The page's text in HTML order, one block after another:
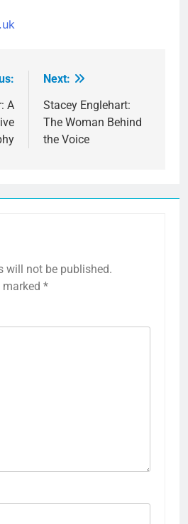
A
Next:
Stacey Englehart:
The Woman Behind
the Voice
will not be published.
marked *